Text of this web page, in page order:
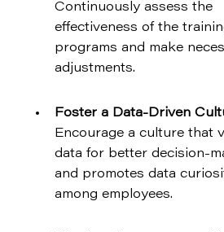
Continuously assess the
effectiveness of the
programs and make
adjustments.
Foster a Data-Driven
Encourage a culture that
data for better decision-
and promotes data
among employees.